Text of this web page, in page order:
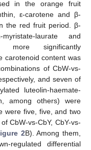
in the orange fruit
ε-carotene and β-
the red fruit period. β-
laurate and
more significantly
carotenoid content was
of CbW-vs-
and seven of
luteolin-haemate-
among others) were
were five, five, and two
CbW-vs-CbY, CbY-vs-
2B). Among them,
regulated differential